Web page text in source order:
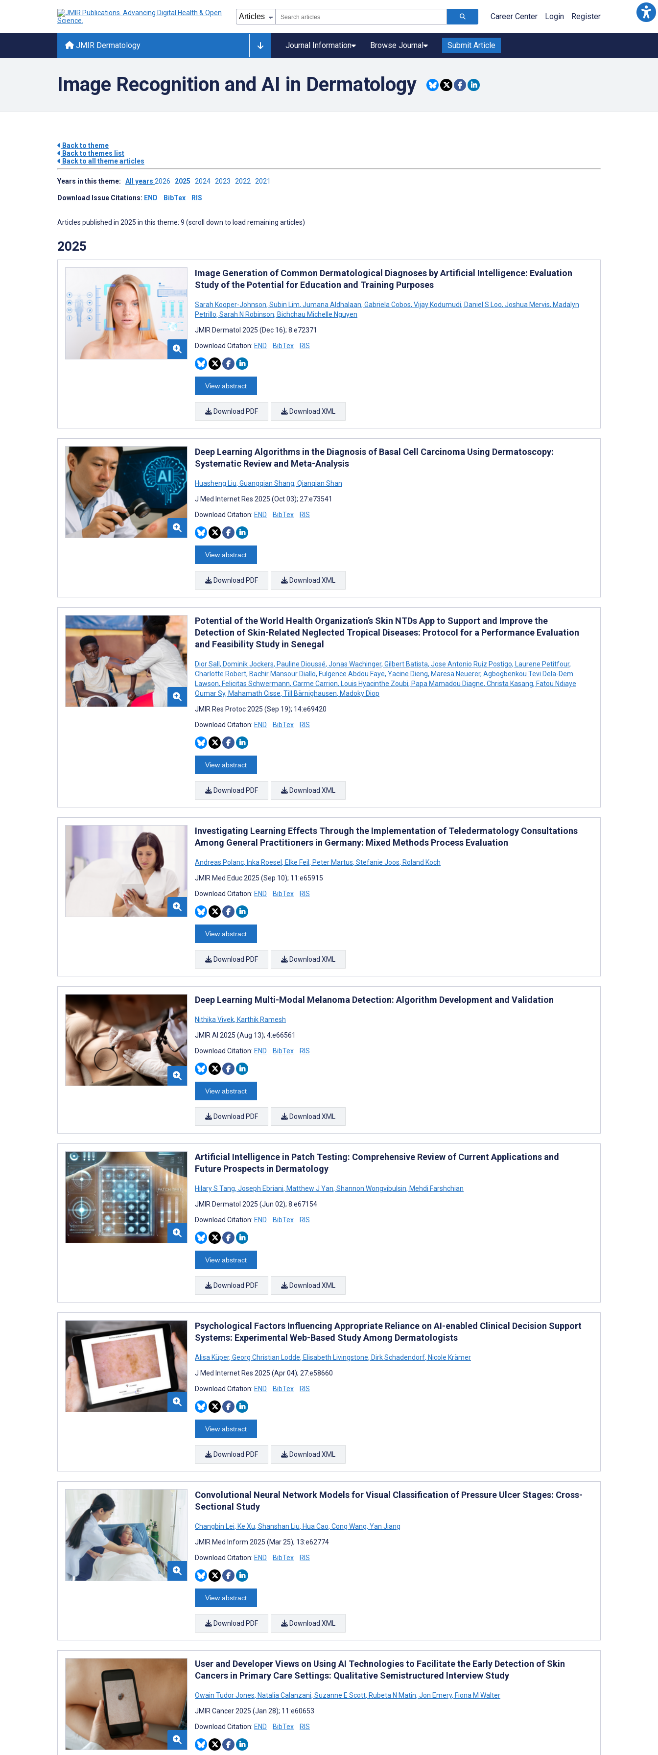
Career Center Login Register
JMIR Dermatology Journal Information Browse Journal Submit Article
Image Recognition and AI in Dermatology
Back to theme
Back to themes list
Back to all theme articles
Years in this theme: All years 2026 2025 2024 2023 2022 2021
Download Issue Citations: END BibTex RIS
Articles published in 2025 in this theme: 9 (scroll down to load remaining articles)
2025
Image Generation of Common Dermatological Diagnoses by Artificial Intelligence: Evaluation
Study of the Potential for Education and Training Purposes
Sarah Kooper-Johnson, Subin Lim, Jumana Aldhalaan, Gabriela Cobos, Vijay Kodumudi, Daniel S Loo, Joshua Mervis, Madalyn
Petrillo, Sarah N Robinson, Bichchau Michelle Nguyen
JMIR Dermatol 2025 (Dec 16); 8:e72371
Download Citation: END BibTex RIS
View abstract
Download PDF Download XML
Deep Learning Algorithms in the Diagnosis of Basal Cell Carcinoma Using Dermatoscopy:
Systematic Review and Meta-Analysis
Huasheng Liu, Guangqian Shang, Qianqian Shan
J Med Internet Res 2025 (Oct 03); 27:e73541
Download Citation: END BibTex RIS
View abstract
Download PDF Download XML
Potential of the World Health Organization’s Skin NTDs App to Support and Improve the
Detection of Skin-Related Neglected Tropical Diseases: Protocol for a Performance Evaluation
and Feasibility Study in Senegal
Dior Sall, Dominik Jockers, Pauline Dioussé, Jonas Wachinger, Gilbert Batista, Jose Antonio Ruiz Postigo, Laurene Petitfour,
Charlotte Robert, Bachir Mansour Diallo, Fulgence Abdou Faye, Yacine Dieng, Maresa Neuerer, Agbogbenkou Tevi Dela-Dem
Lawson, Felicitas Schwermann, Carme Carrion, Louis Hyacinthe Zoubi, Papa Mamadou Diagne, Christa Kasang, Fatou Ndiaye
Oumar Sy, Mahamath Cisse, Till Bärnighausen, Madoky Diop
JMIR Res Protoc 2025 (Sep 19); 14:e69420
Download Citation: END BibTex RIS
View abstract
Download PDF Download XML
Investigating Learning Effects Through the Implementation of Teledermatology Consultations
Among General Practitioners in Germany: Mixed Methods Process Evaluation
Andreas Polanc, Inka Roesel, Elke Feil, Peter Martus, Stefanie Joos, Roland Koch
JMIR Med Educ 2025 (Sep 10); 11:e65915
Download Citation: END BibTex RIS
View abstract
Download PDF Download XML
Deep Learning Multi-Modal Melanoma Detection: Algorithm Development and Validation
Nithika Vivek, Karthik Ramesh
JMIR AI 2025 (Aug 13); 4:e66561
Download Citation: END BibTex RIS
View abstract
Download PDF Download XML
Artificial Intelligence in Patch Testing: Comprehensive Review of Current Applications and
Future Prospects in Dermatology
Hilary S Tang, Joseph Ebriani, Matthew J Yan, Shannon Wongvibulsin, Mehdi Farshchian
JMIR Dermatol 2025 (Jun 02); 8:e67154
Download Citation: END BibTex RIS
View abstract
Download PDF Download XML
Psychological Factors Influencing Appropriate Reliance on AI-enabled Clinical Decision Support
Systems: Experimental Web-Based Study Among Dermatologists
Alisa Küper, Georg Christian Lodde, Elisabeth Livingstone, Dirk Schadendorf, Nicole Krämer
J Med Internet Res 2025 (Apr 04); 27:e58660
Download Citation: END BibTex RIS
View abstract
Download PDF Download XML
Convolutional Neural Network Models for Visual Classification of Pressure Ulcer Stages: Cross-
Sectional Study
Changbin Lei, Ke Xu, Shanshan Liu, Hua Cao, Cong Wang, Yan Jiang
JMIR Med Inform 2025 (Mar 25); 13:e62774
Download Citation: END BibTex RIS
View abstract
Download PDF Download XML
User and Developer Views on Using AI Technologies to Facilitate the Early Detection of Skin
Cancers in Primary Care Settings: Qualitative Semistructured Interview Study
Owain Tudor Jones, Natalia Calanzani, Suzanne E Scott, Rubeta N Matin, Jon Emery, Fiona M Walter
JMIR Cancer 2025 (Jan 28); 11:e60653
Download Citation: END BibTex RIS